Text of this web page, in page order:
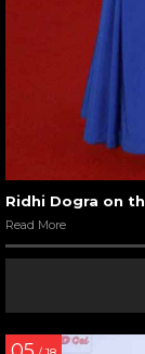
Ridhi Dogra on
Read More